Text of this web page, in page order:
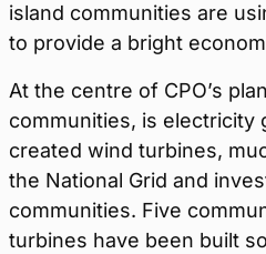
island communities are
to provide a bright
At the centre of CPO’s
communities, is electricity
created wind turbines,
the National Grid and
communities. Five
turbines have been built